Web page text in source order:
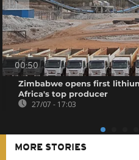
00:50
Zimbabwe opens first
Africa's top producer
27/07 - 17:03
MORE STORIES